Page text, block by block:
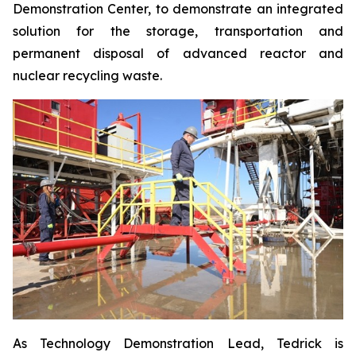
Demonstration Center, to demonstrate an integrated
solution for the storage, transportation and
permanent disposal of advanced reactor and
nuclear recycling waste.
As Technology Demonstration Lead, Tedrick is